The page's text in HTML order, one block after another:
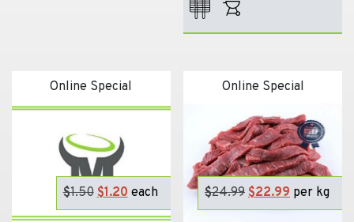
Online Special
$1.50 Original
price
$1.20 Current
price
each
Online Special
$24.99 Original
price
$22.99 Current
price
per kg